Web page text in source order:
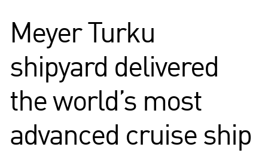
Meyer Turku
shipyard delivered
the world’s most
advanced cruise ship